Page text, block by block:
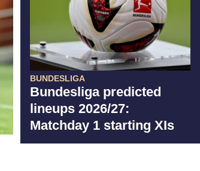
BUNDESLIGA
Bundesliga predicted
lineups 2026/27:
Matchday 1 starting XIs